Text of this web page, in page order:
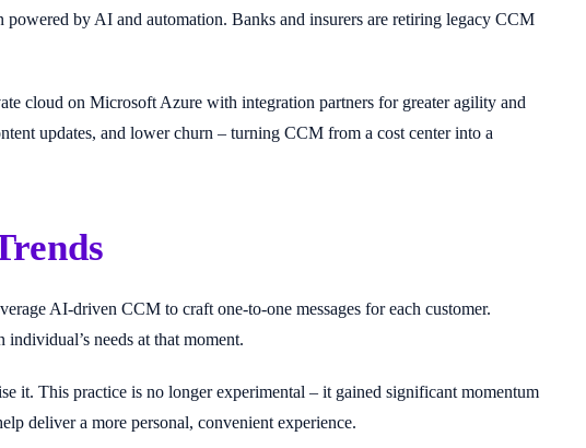
by AI and automation. Banks and insurers are retiring legacy CCM
cloud on Microsoft Azure with integration partners for greater agility and
updates, and lower churn – turning CCM from a cost center into a
AI-driven CCM to craft one-to-one messages for each customer.
needs at that moment.
it. This practice is no longer experimental – it gained significant momentum
deliver a more personal, convenient experience.